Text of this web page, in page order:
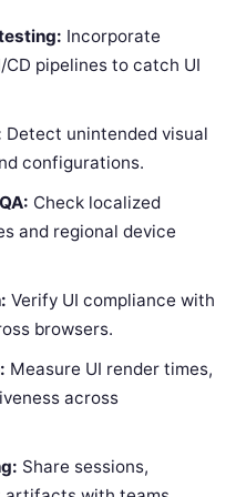
Incorporate
pipelines to catch UI
Detect unintended visual
configurations.
Check localized
and regional device
Verify UI compliance with
browsers.
Measure UI render times,
across
Share sessions,